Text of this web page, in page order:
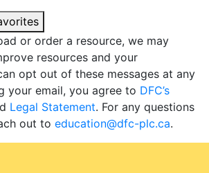
or order a resource, we may
resources and your
opt out of these messages at any
your email, you agree to DFC’s
Legal Statement. For any questions
out to education@dfc-plc.ca.